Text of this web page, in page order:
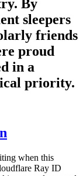
By
sleepers
friends
proud
in a
priority.
when this
Ray ID